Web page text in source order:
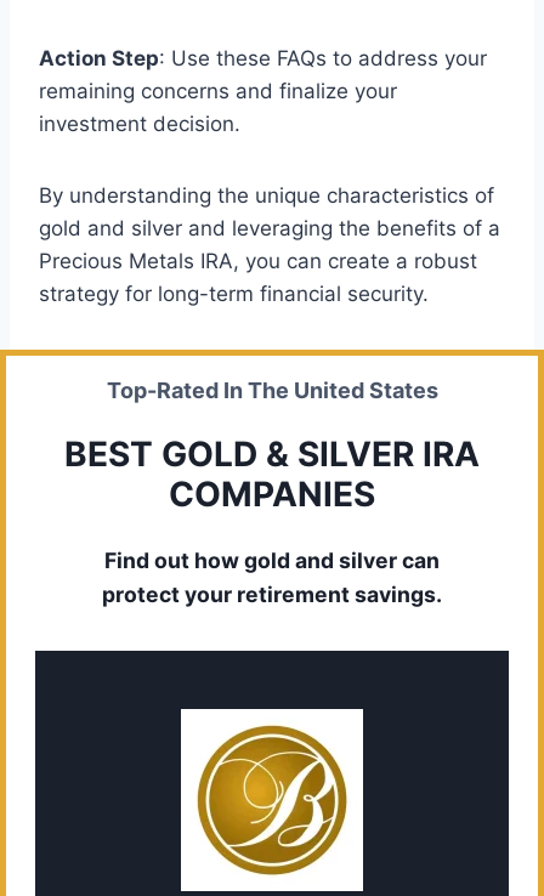
Action Step: Use these FAQs to address your
remaining concerns and finalize your
investment decision.
By understanding the unique characteristics of
gold and silver and leveraging the benefits of a
Precious Metals IRA, you can create a robust
strategy for long-term financial security.
Top-Rated In The United States
BEST GOLD & SILVER IRA
COMPANIES
Find out how gold and silver can
protect your retirement savings.